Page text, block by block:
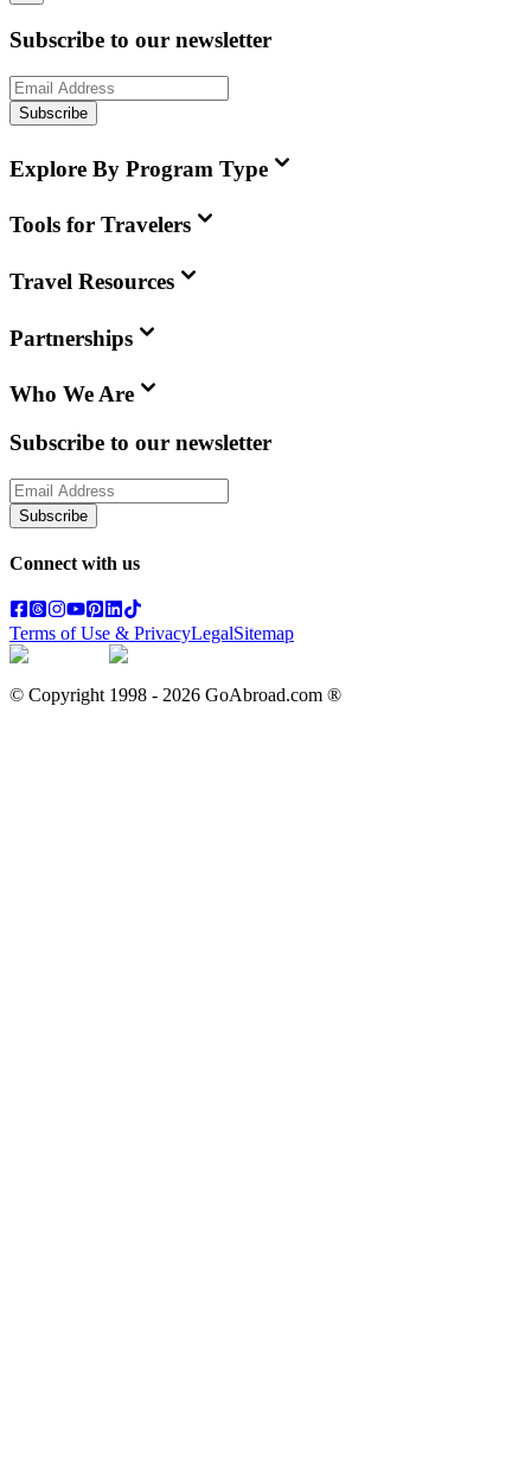
Subscribe to our newsletter
Subscribe
Explore By Program Type
Tools for Travelers
Travel Resources
Partnerships
Who We Are
Subscribe to our newsletter
Subscribe
Connect with us
Terms of Use & PrivacyLegalSitemap
© Copyright 1998 - 2026 GoAbroad.com ®